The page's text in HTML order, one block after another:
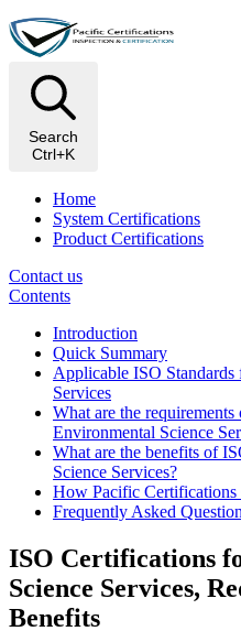
Search
Ctrl+K
Home
System Certifications
Product Certifications
Contact us
Contents
Introduction
Quick Summary
Applicable ISO
Services
What are the
Environmental Science
What are the benefits of
Science Services?
How Pacific Certifications
Frequently Asked
ISO Certifications
Science Services,
Benefits